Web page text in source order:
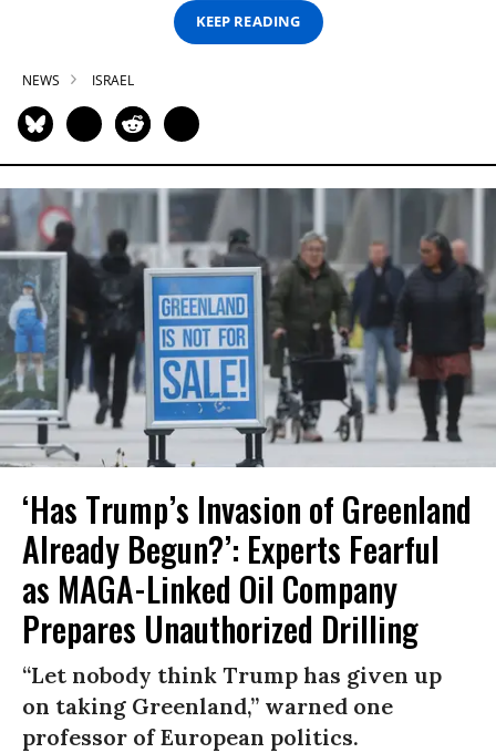
KEEP READING
NEWS ISRAEL
‘Has Trump’s Invasion of Greenland
Already Begun?’: Experts Fearful
as MAGA-Linked Oil Company
Prepares Unauthorized Drilling
“Let nobody think Trump has given up
on taking Greenland,” warned one
professor of European politics.